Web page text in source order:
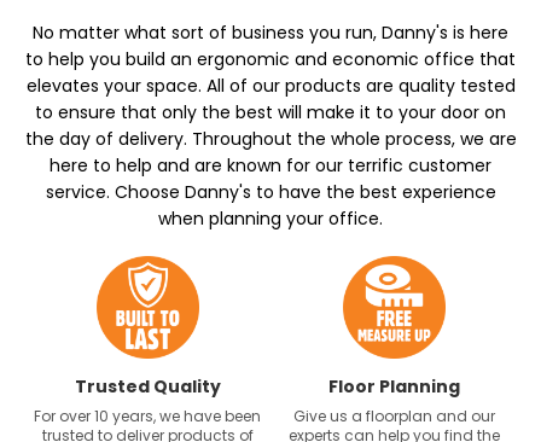
No matter what sort of business you run, Danny's is here
to help you build an ergonomic and economic office that
elevates your space. All of our products are quality tested
to ensure that only the best will make it to your door on
the day of delivery. Throughout the whole process, we are
here to help and are known for our terrific customer
service. Choose Danny's to have the best experience
when planning your office.
Trusted Quality
For over 10 years, we have been
trusted to deliver products of
Floor Planning
Give us a floorplan and our
experts can help you find the